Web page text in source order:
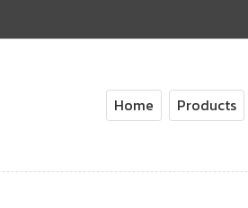
Home Products